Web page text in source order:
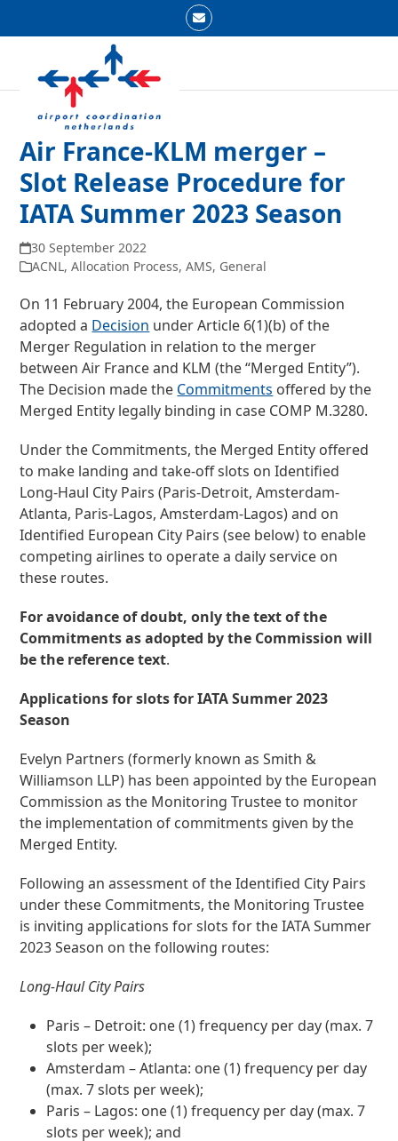
Email
mobile
menu
mobile
menu
Air France-KLM merger –
Slot Release Procedure for
IATA Summer 2023 Season
30 September 2022
ACNL,Allocation Process,AMS, General
On 11 February 2004, the European Commission
adopted a Decision under Article 6(1)(b) of the
Merger Regulation in relation to the merger
between Air France and KLM (the “Merged Entity”).
The Decision made the Commitments offered by the
Merged Entity legally binding in case COMP M.3280.
Under the Commitments, the Merged Entity offered
to make landing and take-off slots on Identified
Long-Haul City Pairs (Paris-Detroit, Amsterdam-
Atlanta, Paris-Lagos, Amsterdam-Lagos) and on
Identified European City Pairs (see below) to enable
competing airlines to operate a daily service on
these routes.
For avoidance of doubt, only the text of the
Commitments as adopted by the Commission will
be the reference text.
Applications for slots for IATA Summer 2023
Season
Evelyn Partners (formerly known as Smith &
Williamson LLP) has been appointed by the European
Commission as the Monitoring Trustee to monitor
the implementation of commitments given by the
Merged Entity.
Following an assessment of the Identified City Pairs
under these Commitments, the Monitoring Trustee
is inviting applications for slots for the IATA Summer
2023 Season on the following routes:
Long-Haul City Pairs
Paris – Detroit: one (1) frequency per day (max. 7
slots per week);
Amsterdam – Atlanta: one (1) frequency per day
(max. 7 slots per week);
Paris – Lagos: one (1) frequency per day (max. 7
slots per week); and